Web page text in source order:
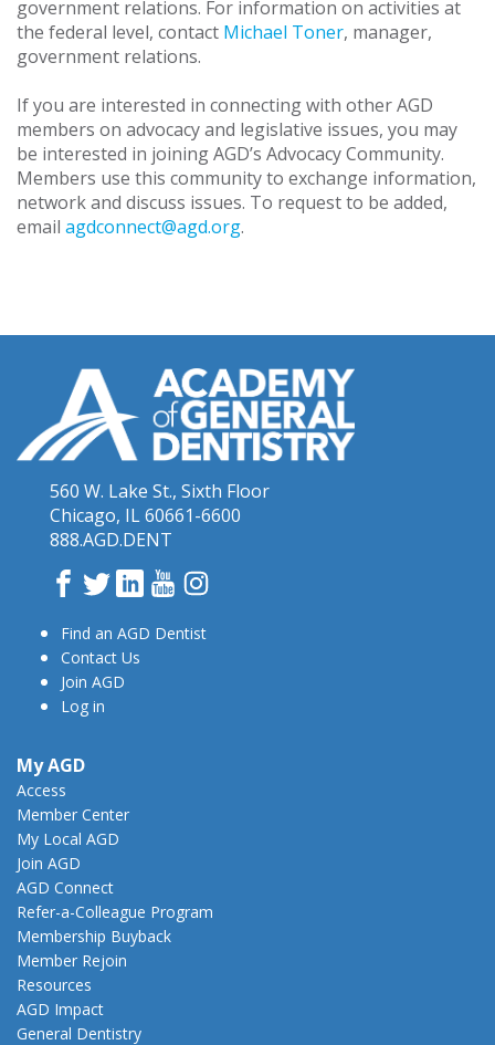
government relations. For information on activities at
the federal level, contact Michael Toner, manager,
government relations.
If you are interested in connecting with other AGD
members on advocacy and legislative issues, you may
be interested in joining AGD’s Advocacy Community.
Members use this community to exchange information,
network and discuss issues. To request to be added,
email agdconnect@agd.org.
560 W. Lake St., Sixth Floor
Chicago, IL 60661-6600
888.AGD.DENT
Facebook
TwitterLinkedInYouTube
Find an AGD Dentist
Contact Us
Join AGD
Log in
My AGD
Access
Member Center
My Local AGD
Join AGD
AGD Connect
Refer-a-Colleague Program
Membership Buyback
Member Rejoin
Resources
AGD Impact
General Dentistry